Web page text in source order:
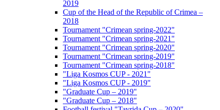
2019
Cup of the Head of the Republic of Crimea –
2018
Tournament "Crimean spring-2022"
Tournament "Crimean spring-2021"
Tournament "Crimean spring-2020"
Tournament "Crimean spring-2019"
Tournament "Crimean spring-2018"
"Liga Kosmos CUP - 2021"
"Liga Kosmos CUP - 2019"
"Graduate Cup – 2019"
"Graduate Cup – 2018"